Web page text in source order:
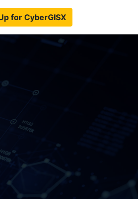
for CyberGISX